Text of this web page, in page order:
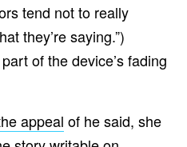
tend not to really
they’re saying.”)
of the device’s fading
appeal of he said, she